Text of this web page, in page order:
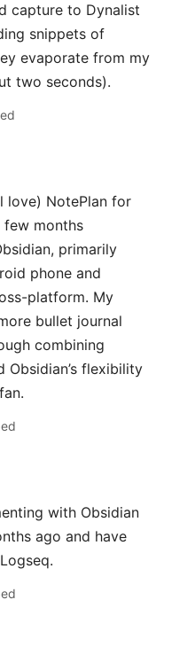
capture to Dynalist
snippets of
evaporate from my
two seconds).
love) NotePlan for
months
primarily
phone and
platform. My
bullet journal
combining
Obsidian’s flexibility
with Obsidian
ago and have